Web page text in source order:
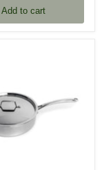
Add to cart